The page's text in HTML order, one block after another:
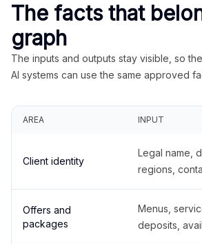
The facts that
graph
The inputs and outputs stay visible, so
AI systems can use the same approved
AREA INPUT
Client identity
Legal name,
regions,
Offers and
packages
Menus,
deposits,